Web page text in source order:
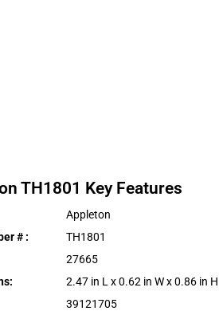
TH1801 Key Features
Appleton
# :
TH1801
27665
:
2.47 in L x 0.62 in W x 0.86 in H
39121705